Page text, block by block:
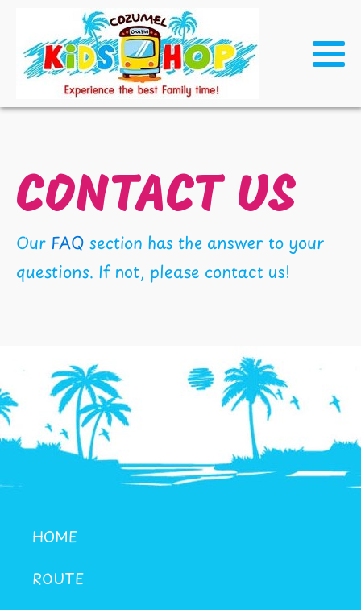
CONTACT US
Our FAQ section has the answer to your
questions. If not, please contact us!
HOME
ROUTE